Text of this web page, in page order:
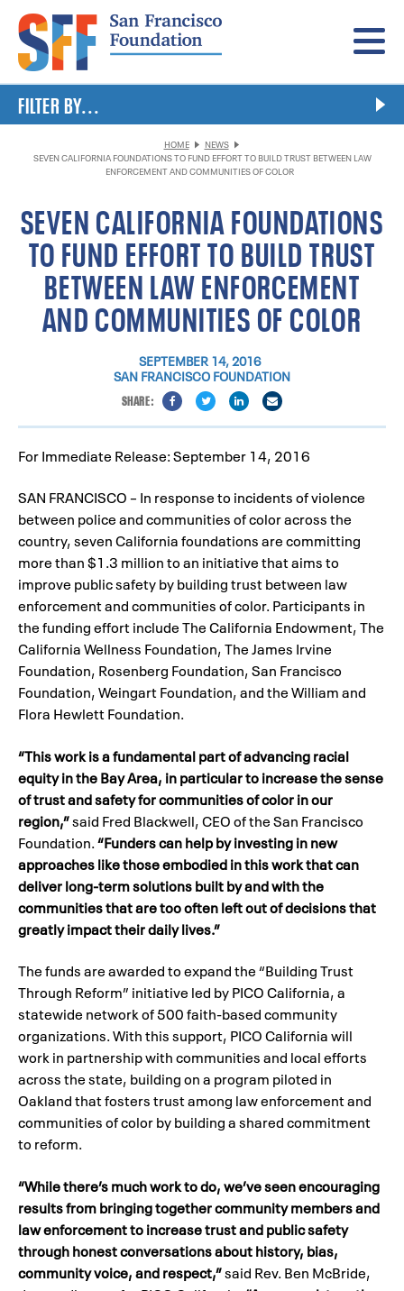
Menu
HOME
NEWS
SEVEN CALIFORNIA FOUNDATIONS TO FUND EFFORT TO BUILD TRUST BETWEEN LAW
ENFORCEMENT AND COMMUNITIES OF COLOR
SEVEN CALIFORNIA FOUNDATIONS
TO FUND EFFORT TO BUILD TRUST
BETWEEN LAW ENFORCEMENT
AND COMMUNITIES OF COLOR
SEPTEMBER 14, 2016
SAN FRANCISCO FOUNDATION
For Immediate Release: September 14, 2016
SAN FRANCISCO – In response to incidents of violence
between police and communities of color across the
country, seven California foundations are committing
more than $1.3 million to an initiative that aims to
improve public safety by building trust between law
enforcement and communities of color. Participants in
the funding effort include The California Endowment, The
California Wellness Foundation, The James Irvine
Foundation, Rosenberg Foundation, San Francisco
Foundation, Weingart Foundation, and the William and
Flora Hewlett Foundation.
“This work is a fundamental part of advancing racial
equity in the Bay Area, in particular to increase the sense
of trust and safety for communities of color in our
region,”said Fred Blackwell, CEO of the San Francisco
Foundation.“Funders can help by investing in new
approaches like those embodied in this work that can
deliver long-term solutions built by and with the
communities that are too often left out of decisions that
greatly impact their daily lives.”
The funds are awarded to expand the “Building Trust
Through Reform” initiative led by PICO California, a
statewide network of 500 faith-based community
organizations. With this support, PICO California will
work in partnership with communities and local efforts
across the state, building on a program piloted in
Oakland that fosters trust among law enforcement and
communities of color by building a shared commitment
to reform.
“While there’s much work to do, we’ve seen encouraging
results from bringing together community members and
law enforcement to increase trust and public safety
through honest conversations about history, bias,
community voice, and respect,”said Rev. Ben McBride,
FILTER BY...